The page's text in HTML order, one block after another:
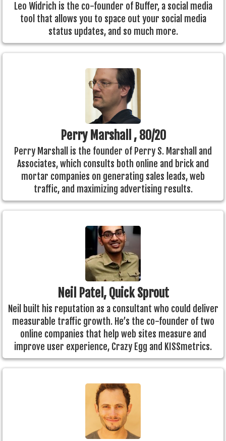
Leo Widrich is the co-founder of Buffer, a social media
tool that allows you to space out your social media
status updates, and so much more.
Perry Marshall , 80/20
Perry Marshall is the founder of Perry S. Marshall and
Associates, which consults both online and brick and
mortar companies on generating sales leads, web
traffic, and maximizing advertising results.
Neil Patel, Quick Sprout
Neil built his reputation as a consultant who could deliver
measurable traffic growth. He’s the co-founder of two
online companies that help web sites measure and
improve user experience, Crazy Egg and KISSmetrics.